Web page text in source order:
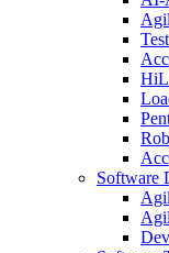
Software